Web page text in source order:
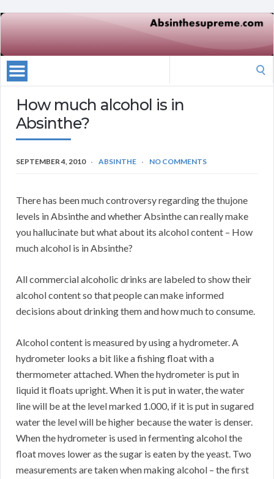
How much alcohol is in
Absinthe?
SEPTEMBER 4, 2010 ABSINTHE NO COMMENTS
There has been much controversy regarding the thujone
levels in Absinthe and whether Absinthe can really make
you hallucinate but what about its alcohol content – How
much alcohol is in Absinthe?
All commercial alcoholic drinks are labeled to show their
alcohol content so that people can make informed
decisions about drinking them and how much to consume.
Alcohol content is measured by using a hydrometer. A
hydrometer looks a bit like a fishing float with a
thermometer attached. When the hydrometer is put in
liquid it floats upright. When it is put in water, the water
line will be at the level marked 1.000, if it is put in sugared
water the level will be higher because the water is denser.
When the hydrometer is used in fermenting alcohol the
float moves lower as the sugar is eaten by the yeast. Two
measurements are taken when making alcohol – the first